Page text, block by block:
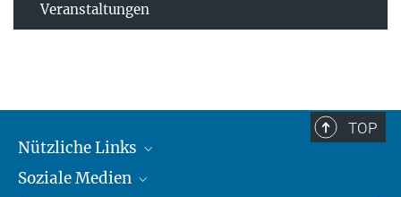
Veranstaltungen
TOP
Nützliche Links
MMG Alumni Corner
Soziale Medien